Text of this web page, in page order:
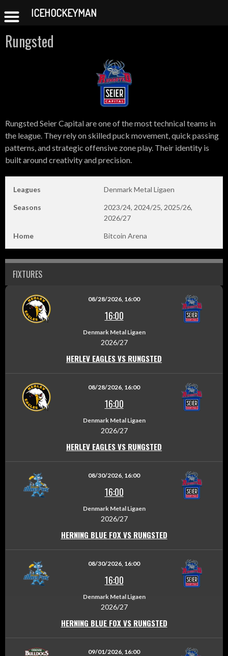
Rungsted
Rungsted Seier Capital are one of the most technical teams in
the league. They rely on skilled puck movement, quick passing
patterns, and strategic offensive zone play. Their identity is
built around creativity and precision.
Leagues Denmark Metal Ligaen
Seasons
2023/24, 2024/25, 2025/26,
2026/27
Home Bitcoin Arena
FIXTURES
08/28/2026, 16:00
16:00
Denmark Metal Ligaen
2026/27
HERLEV EAGLES VS RUNGSTED
08/28/2026, 16:00
16:00
Denmark Metal Ligaen
2026/27
HERLEV EAGLES VS RUNGSTED
08/30/2026, 16:00
16:00
Denmark Metal Ligaen
2026/27
HERNING BLUE FOX VS RUNGSTED
08/30/2026, 16:00
16:00
Denmark Metal Ligaen
2026/27
HERNING BLUE FOX VS RUNGSTED
09/01/2026, 16:00
ICEHOCKEYMAN